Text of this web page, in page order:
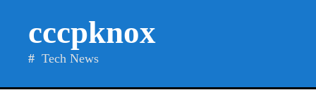
cccpknox
Tech News